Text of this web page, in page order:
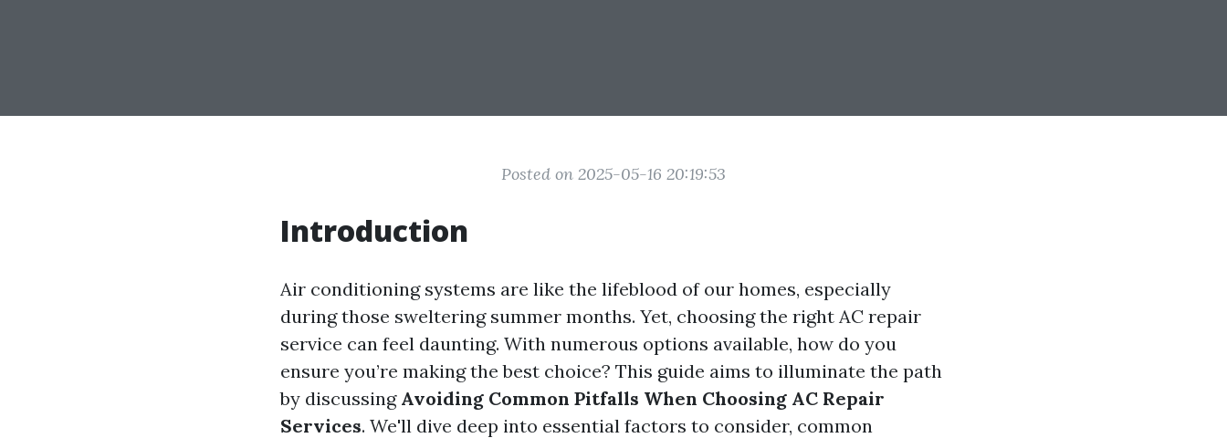
Posted on 2025-05-16 20:19:53
Introduction
Air conditioning systems are like the lifeblood of our homes, especially
during those sweltering summer months. Yet, choosing the right AC repair
service can feel daunting. With numerous options available, how do you
ensure you’re making the best choice? This guide aims to illuminate the path
by discussing Avoiding Common Pitfalls When Choosing AC Repair
Services. We'll dive deep into essential factors to consider, common